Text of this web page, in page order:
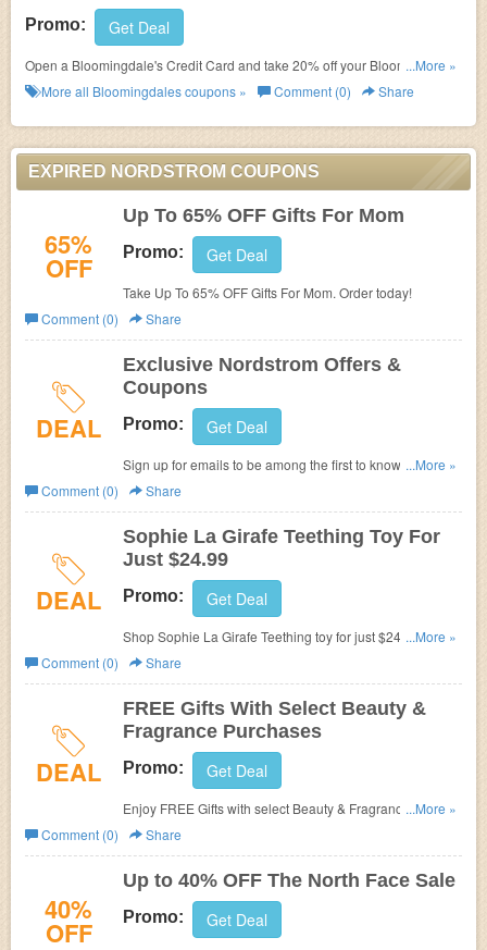
Promo: Get Deal
Open a Bloomingdale's Credit Card and take 20% off your Bloomingdale's
purchases today and tomorrow (up to total savings of $250 over the two
...More »
More all Bloomingdalescoupons » Comment (0) Share
EXPIRED NORDSTROM COUPONS
65%
OFF
Up To 65% OFF Gifts For Mom
Promo: Get Deal
Take Up To 65% OFF Gifts For Mom. Order today!
Comment (0)
Share
DEAL
Exclusive Nordstrom Offers &
Coupons
Promo: Get Deal
Sign up for emails to be among the first to know about
sales, special events, and new items.
...More »
Comment (0)
Share
DEAL
Sophie La Girafe Teething Toy For
Just $24.99
Promo: Get Deal
Shop Sophie La Girafe Teething toy for just $24.99. Hurry
up!
...More »
Comment (0)
Share
DEAL
FREE Gifts With Select Beauty &
Fragrance Purchases
Promo: Get Deal
Enjoy FREE Gifts with select Beauty & Fragrance
Purchases. Shop now!
...More »
Comment (0)
Share
40%
OFF
Up to 40% OFF The North Face Sale
Promo: Get Deal